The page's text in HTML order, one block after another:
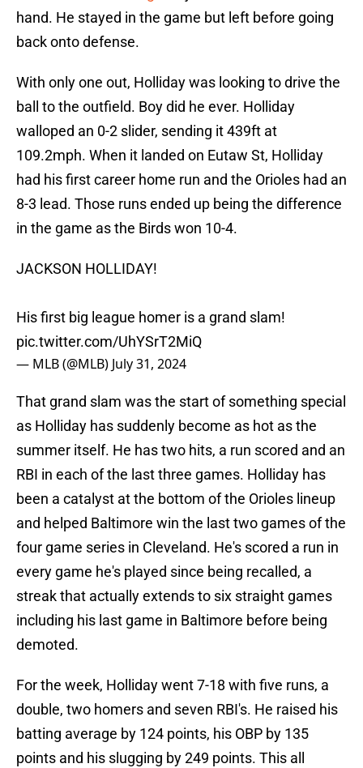
hand. He stayed in the game but left before going
back onto defense.
With only one out, Holliday was looking to drive the
ball to the outfield. Boy did he ever. Holliday
walloped an 0-2 slider, sending it 439ft at
109.2mph. When it landed on Eutaw St, Holliday
had his first career home run and the Orioles had an
8-3 lead. Those runs ended up being the difference
in the game as the Birds won 10-4.
JACKSON HOLLIDAY!
His first big league homer is a grand slam!
pic.twitter.com/UhYSrT2MiQ
— MLB (@MLB) July 31, 2024
That grand slam was the start of something special
as Holliday has suddenly become as hot as the
summer itself. He has two hits, a run scored and an
RBI in each of the last three games. Holliday has
been a catalyst at the bottom of the Orioles lineup
and helped Baltimore win the last two games of the
four game series in Cleveland. He's scored a run in
every game he's played since being recalled, a
streak that actually extends to six straight games
including his last game in Baltimore before being
demoted.
For the week, Holliday went 7-18 with five runs, a
double, two homers and seven RBI's. He raised his
batting average by 124 points, his OBP by 135
points and his slugging by 249 points. This all